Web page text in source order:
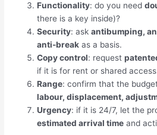
Functionality: do you need
there is a key inside)?
Security: askantibumping,
anti-break as a basis.
Copy control: request
if it is for rent or shared
Range: confirm that the
labour, displacement,
Urgency: if it is 24/7, let the
estimated arrival time and